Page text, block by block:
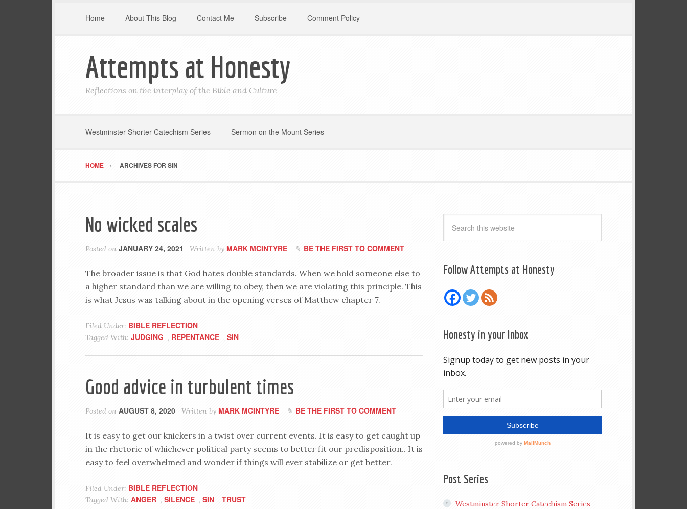
Home About This Blog Contact Me Subscribe Comment Policy
Attempts at Honesty
Reflections on the interplay of the Bible and Culture
Westminster Shorter Catechism Series Sermon on the Mount Series
HOME ARCHIVES FOR SIN
No wicked scales
Posted on JANUARY 24, 2021 Written by MARK MCINTYRE BE THE FIRST TO COMMENT
The broader issue is that God hates double standards. When we hold someone else to
a higher standard than we are willing to obey, then we are violating this principle. This
is what Jesus was talking about in the opening verses of Matthew chapter 7.
Filed Under: BIBLE REFLECTION
Tagged With: JUDGING , REPENTANCE , SIN
Good advice in turbulent times
Posted on AUGUST 8, 2020 Written by MARK MCINTYRE BE THE FIRST TO COMMENT
It is easy to get our knickers in a twist over current events. It is easy to get caught up
in the rhetoric of whichever political party seems to better fit our predisposition.. It is
easy to feel overwhelmed and wonder if things will ever stabilize or get better.
Filed Under: BIBLE REFLECTION
Tagged With: ANGER , SILENCE , SIN , TRUST
Follow Attempts at Honesty
Honesty in your Inbox
Post Series
Westminster Shorter Catechism Series